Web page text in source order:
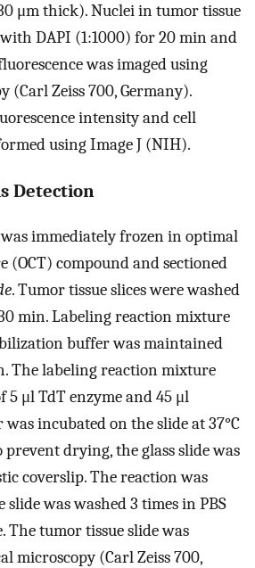
μm thick). Nuclei in tumor tissue
DAPI (1:1000) for 20 min and
was imaged using
(Carl Zeiss 700, Germany).
intensity and cell
using Image J (NIH).
Detection
immediately frozen in optimal
(OCT) compound and sectioned
. Tumor tissue slices were washed
min. Labeling reaction mixture
buffer was maintained
The labeling reaction mixture
5 μl TdT enzyme and 45 μl
incubated on the slide at 37°C
prevent drying, the glass slide was
coverslip. The reaction was
was washed 3 times in PBS
The tumor tissue slide was
microscopy (Carl Zeiss 700,